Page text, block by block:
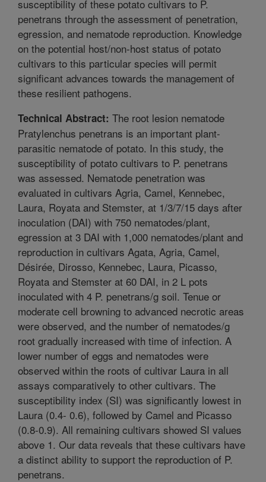
susceptibility of these potato cultivars to P.
penetrans through the assessment of penetration,
egression, and nematode reproduction. Knowledge
on the potential host/non-host status of potato
cultivars to this particular species will permit
significant advances towards the management of
these resilient pathogens.
Technical Abstract: The root lesion nematode
Pratylenchus penetrans is an important plant-
parasitic nematode of potato. In this study, the
susceptibility of potato cultivars to P. penetrans
was assessed. Nematode penetration was
evaluated in cultivars Agria, Camel, Kennebec,
Laura, Royata and Stemster, at 1/3/7/15 days after
inoculation (DAI) with 750 nematodes/plant,
egression at 3 DAI with 1,000 nematodes/plant and
reproduction in cultivars Agata, Agria, Camel,
Désirée, Dirosso, Kennebec, Laura, Picasso,
Royata and Stemster at 60 DAI, in 2 L pots
inoculated with 4 P. penetrans/g soil. Tenue or
moderate cell browning to advanced necrotic areas
were observed, and the number of nematodes/g
root gradually increased with time of infection. A
lower number of eggs and nematodes were
observed within the roots of cultivar Laura in all
assays comparatively to other cultivars. The
susceptibility index (SI) was significantly lowest in
Laura (0.4- 0.6), followed by Camel and Picasso
(0.8-0.9). All remaining cultivars showed SI values
above 1. Our data reveals that these cultivars have
a distinct ability to support the reproduction of P.
penetrans.